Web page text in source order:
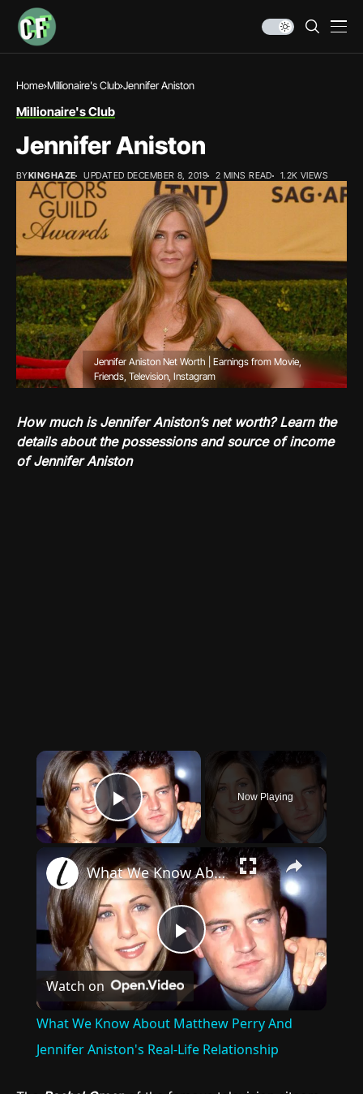
Home Millionaire's Club Jennifer Aniston
Millionaire's Club
Jennifer Aniston
BYKINGHAZE UPDATED DECEMBER 8, 2019 2 MINS READ 1.2K VIEWS
Jennifer Aniston Net Worth | Earnings from Movie,
Friends, Television, Instagram
How much is Jennifer Aniston’s net worth? Learn the
details about the possessions and source of income
of Jennifer Aniston
×
Play Video
Now Playing
×
Play
Video
What We Know About Matthew Perry And Jennifer Aniston's Real-Life Relationship
Watch on
What We Know About Matthew Perry And
Jennifer Aniston's Real-Life Relationship